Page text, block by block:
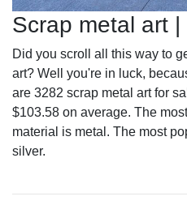
Scrap metal art |
Did you scroll all this way to
art? Well you're in luck,
are 3282 scrap metal art for
$103.58 on average. The
material is metal. The most
silver.